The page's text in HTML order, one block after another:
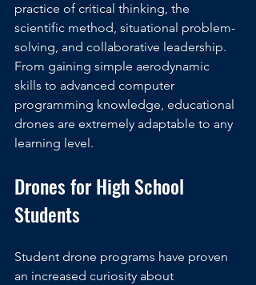
practice of critical thinking, the
scientific method, situational problem-
solving, and collaborative leadership.
From gaining simple aerodynamic
skills to advanced computer
programming knowledge, educational
drones are extremely adaptable to any
learning level.
Drones for High School
Students
Student drone programs have proven
an increased curiosity about